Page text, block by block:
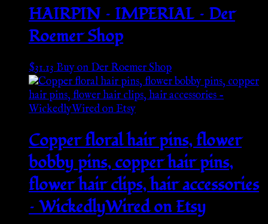
HAIRPIN – IMPERIAL – Der
Roemer Shop
$31.13 Buy on Der Roemer Shop
Copper floral hair pins, flower
bobby pins, copper hair pins,
flower hair clips, hair accessories
– WickedlyWired on Etsy